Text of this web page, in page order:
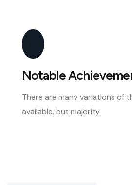
Notable
There are many variations of
available, but majority.